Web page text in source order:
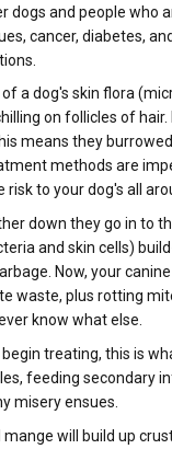
dogs and people who
cancer, diabetes,
a dog's skin flora
on follicles of
means they
methods are
risk to your dog's all
down they go in to
and skin cells)
Now, your
waste, plus rotting
know what else.
treating, this is
feeding secondary
misery ensues.
will build up